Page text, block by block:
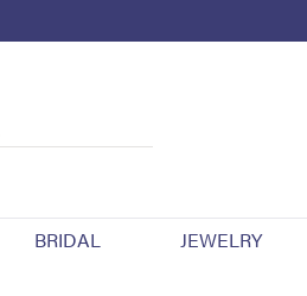
BRIDAL JEWELRY